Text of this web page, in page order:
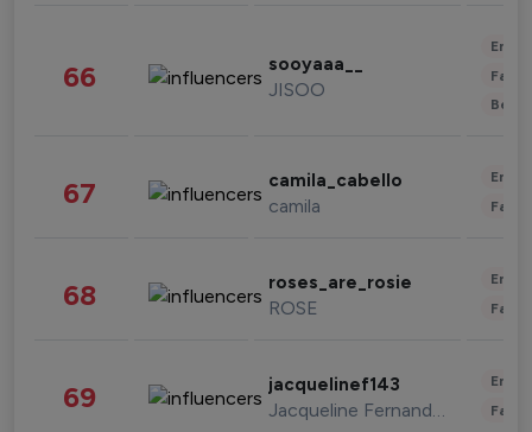
66 sooyaaa__
JISOO
67 camila_cabello
camila
68 roses_are_rosie
ROSE
69 jacquelinef143
Jacqueline Fernandez